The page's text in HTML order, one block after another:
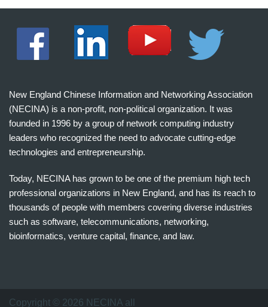
New England Chinese Information and Networking Association
(NECINA) is a non-profit, non-political organization. It was
founded in 1996 by a group of network computing industry
leaders who recognized the need to advocate cutting-edge
technologies and entrepreneurship.
Today, NECINA has grown to be one of the premium high tech
professional organizations in New England, and has its reach to
thousands of people with members covering diverse industries
such as software, telecommunications, networking,
bioinformatics, venture capital, finance, and law.
万
Copyright © 2026 NECINA all